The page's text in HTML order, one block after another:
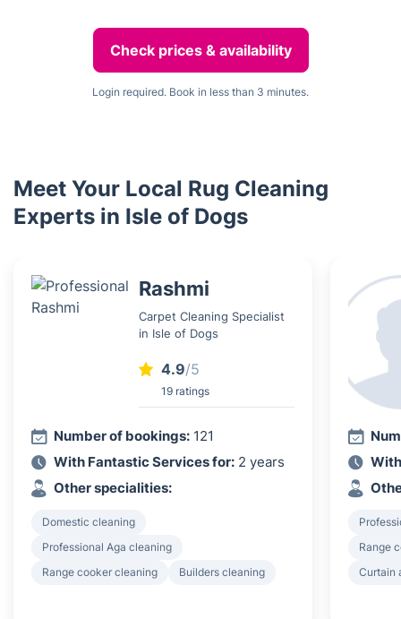
Check prices & availability
Login required. Book in less than 3 minutes.
Meet Your Local Rug Cleaning
Experts in Isle of Dogs
Rashmi
Carpet Cleaning Specialist
in Isle of Dogs
4.9/5
19 ratings
Number of bookings: 121
With Fantastic Services for: 2 years
Other specialities:
Domestic cleaning
Professional Aga cleaning
Range cooker cleaning
Builders cleaning
Range
Curtain